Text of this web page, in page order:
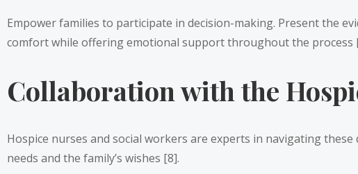
Empower families to participate in decision-making. Present the
comfort while offering emotional support throughout the process
Collaboration with the
Hospice nurses and social workers are experts in navigating
needs and the family’s wishes [8].